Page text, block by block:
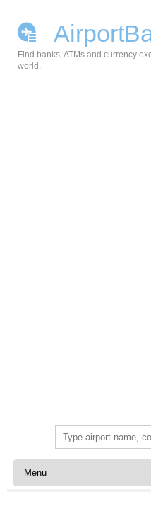
Find banks, ATMs and currency
world.
Search
for:
Skip to content